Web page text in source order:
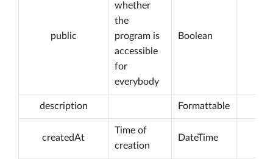
public
whether
the
program is
accessible
for
everybody
Boolean
description Formattable
createdAt
Time of
creation
DateTime